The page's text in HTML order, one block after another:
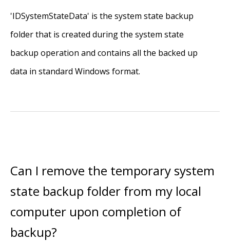
'IDSystemStateData' is the system state backup
folder that is created during the system state
backup operation and contains all the backed up
data in standard Windows format.
Can I remove the temporary system
state backup folder from my local
computer upon completion of
backup?